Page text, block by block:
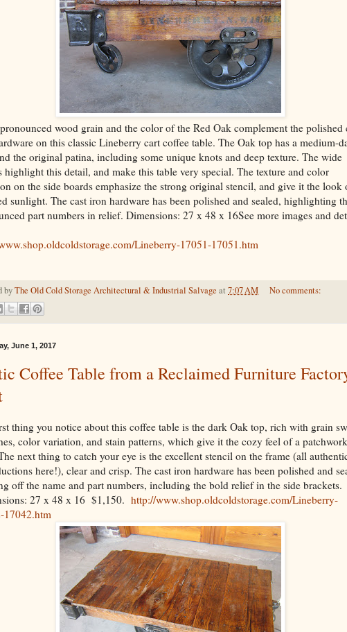
wood grain and the color of the Red Oak complement the polished
on this classic Lineberry cart coffee table. The Oak top has a medium-
the original patina, including some unique knots and deep texture. The wide
highlight this detail, and make this table very special. The texture and color
on the side boards emphasize the strong original stencil, and give it the look
sunlight. The cast iron hardware has been polished and sealed, highlighting
part numbers in relief. Dimensions: 27 x 48 x 16See more images and
Lineberry-17051-17051.htm
byThe Old Cold Storage Architectural & Industrial Salvage at 7:07 AM No comments:
June 1, 2017
Coffee Table from a Reclaimed Furniture
thing you notice about this coffee table is the dark Oak top, rich with grain
color variation, and stain patterns, which give it the cozy feel of a patchwork
next thing to catch your eye is the excellent stencil on the frame (all
here!), clear and crisp. The cast iron hardware has been polished and
off the name and part numbers, including the bold relief in the side brackets.
27 x 48 x 16 $1,150. http://www.shop.oldcoldstorage.com/Lineberry-
17042.htm